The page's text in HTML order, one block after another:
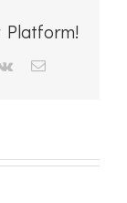
Platform!
Vk Email